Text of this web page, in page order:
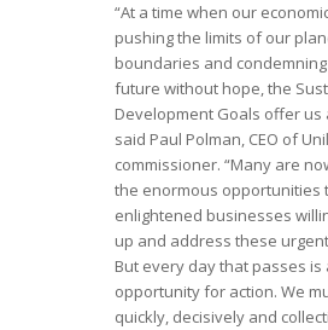
“At a time when our
pushing the limits of our
boundaries and
future without hope, the
Development Goals offer us
said Paul Polman, CEO of
commissioner. “Many are
the enormous opportunities
enlightened businesses
up and address these
But every day that passes
opportunity for action. We
quickly, decisively and